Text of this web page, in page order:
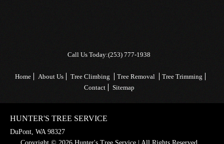
Call Us Today:(253) 777-1938
Home About Us Tree Climbing Tree Removal
Tree Trimming
Contact
Sitemap
HUNTER'S TREE SERVICE
DuPont, WA 98327